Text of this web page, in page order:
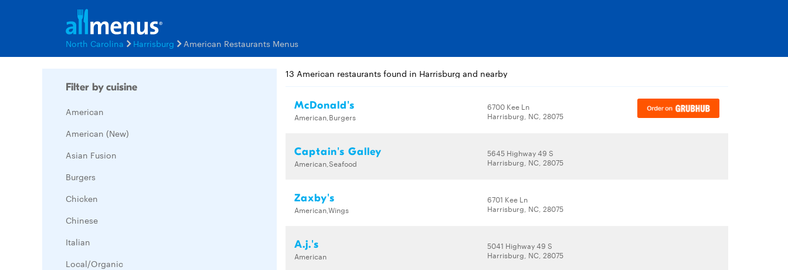
North Carolina Harrisburg American Restaurants Menus
Filter by cuisine
American
American (New)
Asian Fusion
Burgers
Chicken
Chinese
Italian
Local/Organic
13 American restaurants found in Harrisburg and nearby
McDonald's
American,Burgers
6700 Kee Ln
Harrisburg, NC, 28075
Captain's Galley
American,Seafood
5645 Highway 49 S
Harrisburg, NC, 28075
Zaxby's
American,Wings
6701 Kee Ln
Harrisburg, NC, 28075
A.j.'s
American
5041 Highway 49 S
Harrisburg, NC, 28075